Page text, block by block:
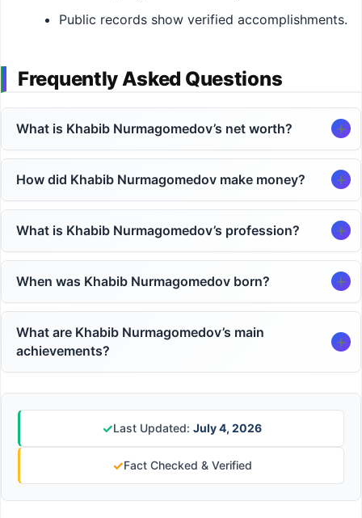
Public records show verified accomplishments.
Frequently Asked Questions
What is Khabib Nurmagomedov’s net worth?
How did Khabib Nurmagomedov make money?
What is Khabib Nurmagomedov’s profession?
When was Khabib Nurmagomedov born?
What are Khabib Nurmagomedov’s main
achievements?
✓Last Updated: July 4, 2026
✓Fact Checked & Verified